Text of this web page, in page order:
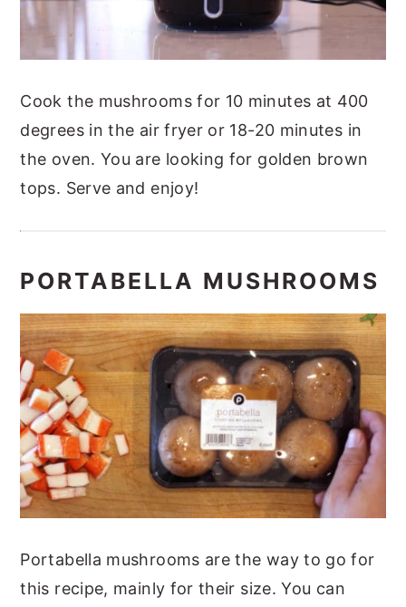
Cook the mushrooms for 10 minutes at 400
degrees in the air fryer or 18-20 minutes in
the oven. You are looking for golden brown
tops. Serve and enjoy!
PORTABELLA MUSHROOMS
Portabella mushrooms are the way to go for
this recipe, mainly for their size. You can